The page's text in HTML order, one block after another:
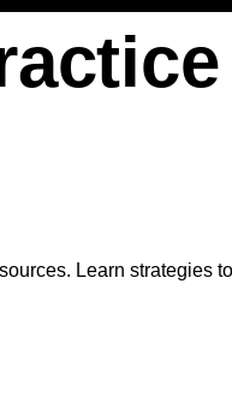
Learn strategies